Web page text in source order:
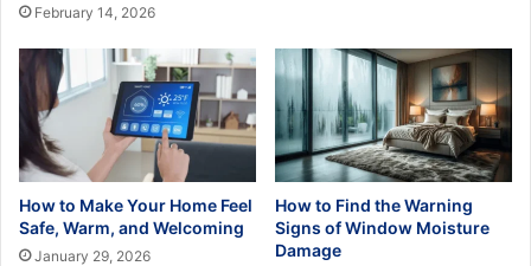
February 14, 2026
How to Make Your Home Feel
Safe, Warm, and Welcoming
January 29, 2026
How to Find the Warning
Signs of Window Moisture
Damage